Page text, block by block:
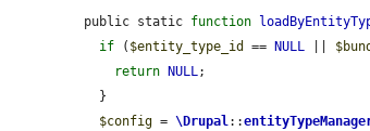
public static function
if ( $entity_type_id == NULL
return NULL ;
$config = \Drupal ::